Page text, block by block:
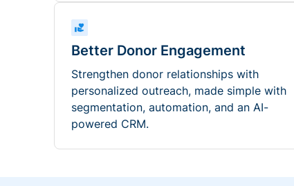
Better Donor Engagement
Strengthen donor relationships with
personalized outreach, made simple with
segmentation, automation, and an AI-
powered CRM.